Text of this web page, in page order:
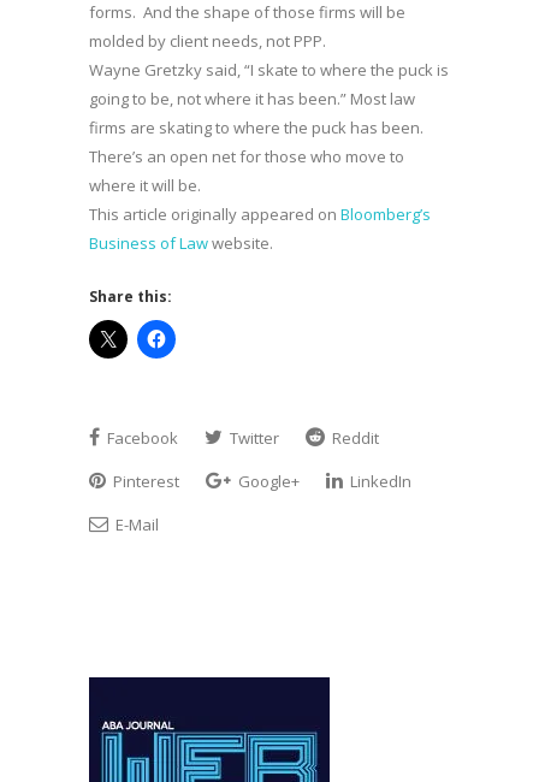
forms. And the shape of those firms will be
molded by client needs, not PPP.
Wayne Gretzky said, “I skate to where the puck is
going to be, not where it has been.” Most law
firms are skating to where the puck has been.
There’s an open net for those who move to
where it will be.
This article originally appeared on Bloomberg’s
Business of Lawwebsite.
Share this:
Facebook Twitter
Reddit
Pinterest
Google+
LinkedIn
E-Mail